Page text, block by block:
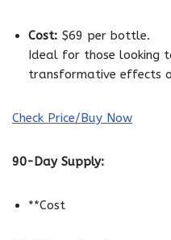
Cost: $69 per bottle.
Ideal for those looking
transformative effects
Check Price/Buy Now
90-Day Supply:
**Cost